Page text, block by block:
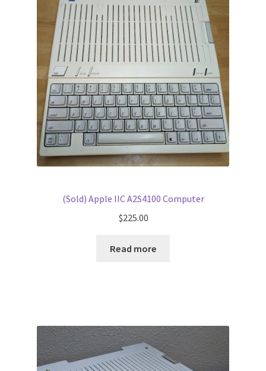
(Sold) Apple IIC A2S4100 Computer
$225.00
Read more